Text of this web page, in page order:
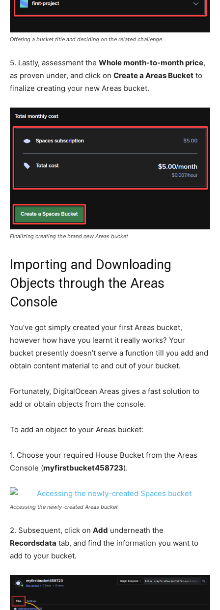
Offering a bucket title and deciding on the related challenge
5. Lastly, assessment the Whole month-to-month price,
as proven under, and click on Create a Areas Bucket to
finalize creating your new Areas bucket.
Finalizing creating the brand new Areas bucket
Importing and Downloading
Objects through the Areas
Console
You’ve got simply created your first Areas bucket,
however how have you learnt it really works? Your
bucket presently doesn’t serve a function till you add and
obtain content material to and out of your bucket.
Fortunately, DigitalOcean Areas gives a fast solution to
add or obtain objects from the console.
To add an object to your Areas bucket:
1. Choose your required House Bucket from the Areas
Console (myfirstbucket458723).
Accessing the newly-created Areas bucket
2. Subsequent, click on Add underneath the
Recordsdata tab, and find the information you want to
add to your bucket.